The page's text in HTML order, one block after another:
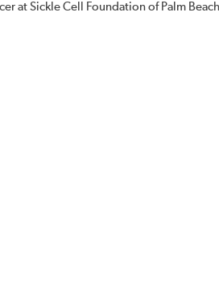
at Sickle Cell Foundation of Palm